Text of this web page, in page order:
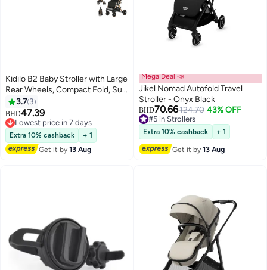
Kidilo B2 Baby Stroller with Large
Rear Wheels, Compact Fold, Sun
Canopy, Safety Harness, Shock
Absorbing Design, Front Swivel
Wheels, Spacious Storage
Basket, Comfortable Seat for
Daily Travel
3.7 3
BHD47.39
Lowest price in 7 days
Lowest price in 7 days
Extra 10% cashback
+ 1
Get it by13 Aug
Mega Deal 📣
Jikel Nomad Autofold Travel
Stroller - Onyx Black
BHD70.66124.70 43% OFF
#5 in Strollers
#5 in Strollers
Extra 10% cashback + 1
Get it by13 Aug